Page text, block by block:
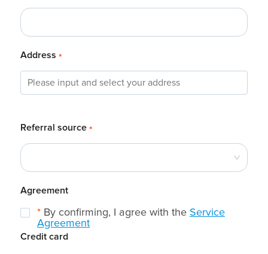
Address *
Referral source *
Agreement
*By confirming, I agree with the Service
Agreement
Credit card